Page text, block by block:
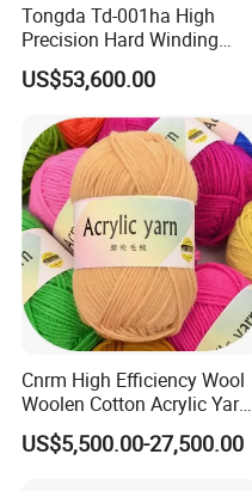
Tongda Td-001ha High
Precision Hard Winding
Rewinding Machine for
Synthetic Yarn High Tension
Industrial Use
US$53,600.00
Cnrm High Efficiency Wool
Woolen Cotton Acrylic Yarn
Ball Winder Ball Winding
Machine for Hand Knitting
US$5,500.00-27,500.00